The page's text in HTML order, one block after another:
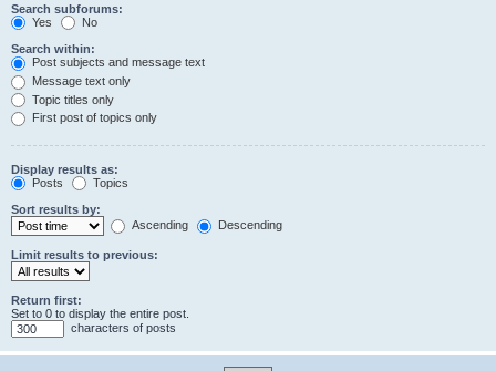
Search subforums:
Yes
No
Search within:
Post subjects and message text
Message text only
Topic titles only
First post of topics only
Display results as:
Posts
Topics
Sort results by:
Ascending
Descending
Limit results to previous:
Return first:
Set to 0 to display the entire post.
characters of posts